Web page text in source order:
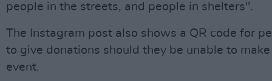
people in the streets, and people in shelters".
The Instagram post also shows a QR code for
to give donations should they be unable to
event.